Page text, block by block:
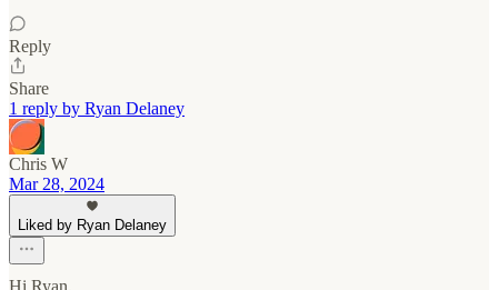
Reply
Share
1 reply by Ryan Delaney
Chris W
Mar 28, 2024
Liked by Ryan Delaney
Hi Ryan,